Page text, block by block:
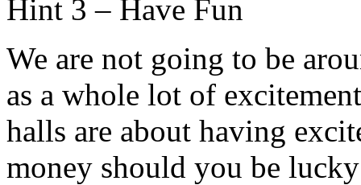
Hint 3 – Have Fun
We are not going to be
as a whole lot of
halls are about having
money should you be